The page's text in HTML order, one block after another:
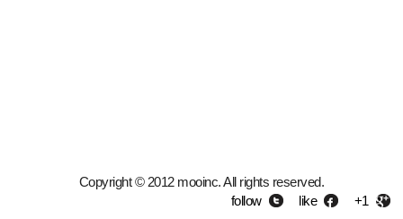
Copyright © 2012 mooinc. All rights reserved.
follow
like +1